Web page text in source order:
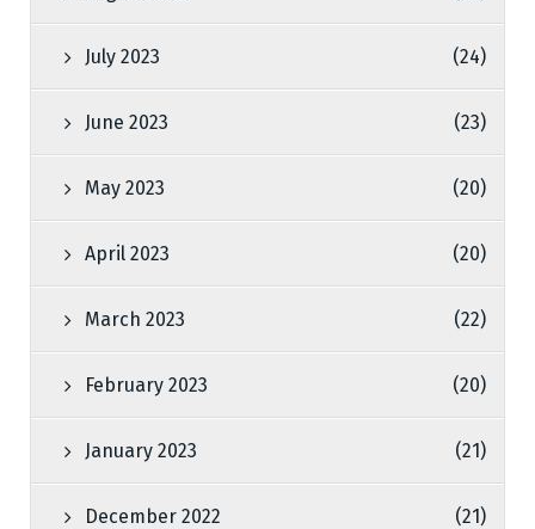
July 2023 (24)
June 2023 (23)
May 2023 (20)
April 2023 (20)
March 2023 (22)
February 2023 (20)
January 2023 (21)
December 2022 (21)